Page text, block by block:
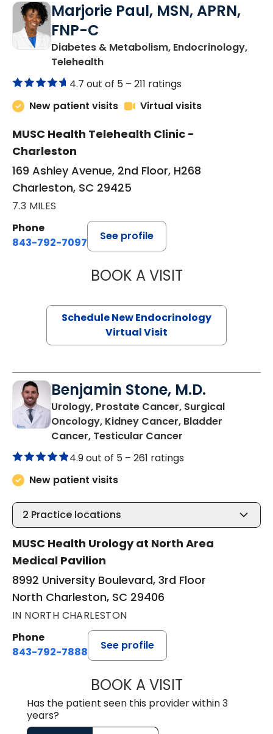
Marjorie Paul, MSN, APRN,
FNP-C
Diabetes & Metabolism, Endocrinology,
Telehealthin Charleston, SC
4.7 out of 5 – 211 ratings
New patient visits
Virtual visits
MUSC Health Telehealth Clinic -
Charleston
169 Ashley Avenue, 2nd Floor, H268
Charleston, SC 29425
7.3 MILES
Phone
843-792-7097
See profile
BOOK A VISITMARJORIE
Schedule New Endocrinology
Virtual Visit
Benjamin Stone, M.D.
Urology, Prostate Cancer, Surgical
Oncology, Kidney Cancer, Bladder
Cancer, Testicular Cancer
4.9 out of 5 – 261 ratings
New patient visits
2 Practice locations
MUSC Health Urology at North Area
Medical Pavilion
8992 University Boulevard, 3rd Floor
North Charleston, SC 29406
IN NORTH CHARLESTON
Phone
843-792-7888
See profile
BOOK A VISITBENJAMIN
Has the patient seen this provider within 3
years?